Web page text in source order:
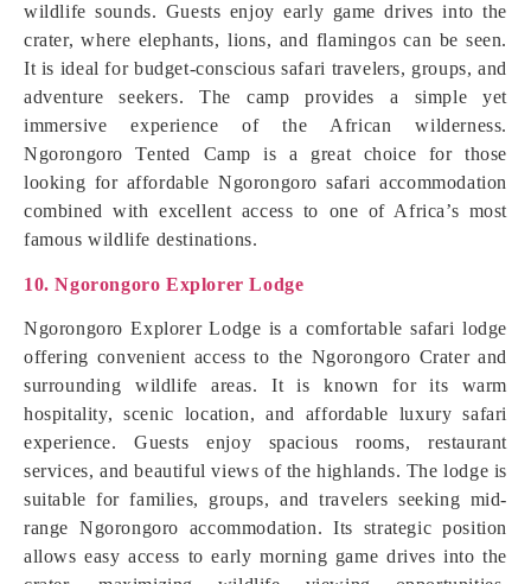
wildlife sounds. Guests enjoy early game drives into the
crater, where elephants, lions, and flamingos can be seen.
It is ideal for budget-conscious safari travelers, groups, and
adventure seekers. The camp provides a simple yet
immersive experience of the African wilderness.
Ngorongoro Tented Camp is a great choice for those
looking for affordable Ngorongoro safari accommodation
combined with excellent access to one of Africa’s most
famous wildlife destinations.
10. Ngorongoro Explorer Lodge
Ngorongoro Explorer Lodge is a comfortable safari lodge
offering convenient access to the Ngorongoro Crater and
surrounding wildlife areas. It is known for its warm
hospitality, scenic location, and affordable luxury safari
experience. Guests enjoy spacious rooms, restaurant
services, and beautiful views of the highlands. The lodge is
suitable for families, groups, and travelers seeking mid-
range Ngorongoro accommodation. Its strategic position
allows easy access to early morning game drives into the